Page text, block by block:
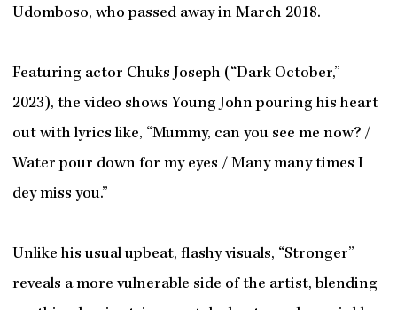
Udomboso, who passed away in March 2018.
Featuring actor Chuks Joseph (“Dark October,”
2023), the video shows Young John pouring his heart
out with lyrics like, “Mummy, can you see me now? /
Water pour down for my eyes / Many many times I
dey miss you.”
Unlike his usual upbeat, flashy visuals, “Stronger”
reveals a more vulnerable side of the artist, blending